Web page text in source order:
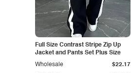
Full Size Contrast Stripe Zip Up
Jacket and Pants Set Plus Size
Wholesale $22.17